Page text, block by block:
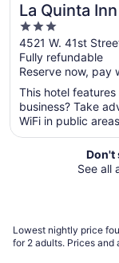
La Quinta
Wyndham
3
out
of
5
4521 W. 41st
Fully refundable
Reserve now, pay
This hotel
business? Take
WiFi in public
Don't
See all
Lowest nightly price
for 2 adults. Prices